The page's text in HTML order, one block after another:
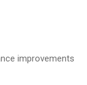
for
reading and
improvements